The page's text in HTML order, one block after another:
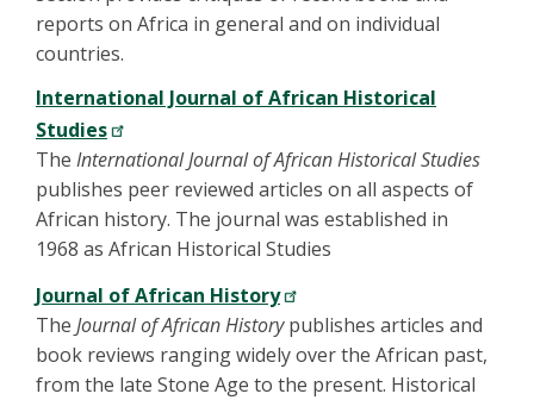
reports on Africa in general and on individual
countries.
International Journal of African Historical
Studies
The International Journal of African Historical Studies
publishes peer reviewed articles on all aspects of
African history. The journal was established in
1968 as African Historical Studies
Journal of African History
The Journal of African Historypublishes articles and
book reviews ranging widely over the African past,
from the late Stone Age to the present. Historical